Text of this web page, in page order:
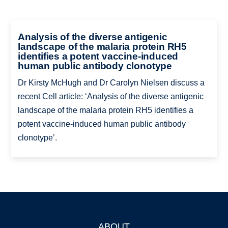
Analysis of the diverse antigenic
landscape of the malaria protein RH5
identifies a potent vaccine-induced
human public antibody clonotype
Dr Kirsty McHugh and Dr Carolyn Nielsen discuss a
recent Cell article: ‘Analysis of the diverse antigenic
landscape of the malaria protein RH5 identifies a
potent vaccine-induced human public antibody
clonotype’.